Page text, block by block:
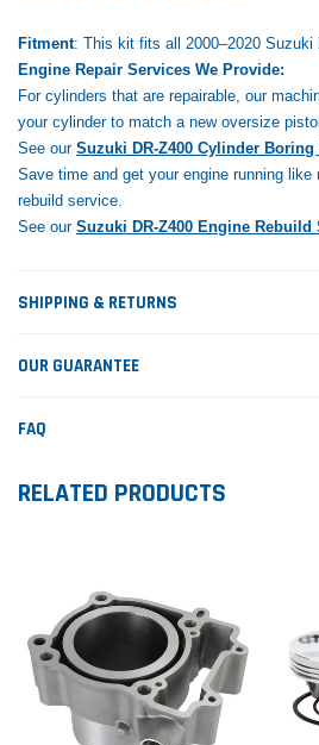
Fitment: This kit fits all 2000–2020 Suzuki
Engine Repair Services We Provide:
For cylinders that are repairable, our
your cylinder to match a new oversize
See our Suzuki DR-Z400 Cylinder Boring
Save time and get your engine running like
rebuild service.
See our Suzuki DR-Z400 Engine Rebuild
SHIPPING & RETURNS
OUR GUARANTEE
FAQ
RELATED PRODUCTS